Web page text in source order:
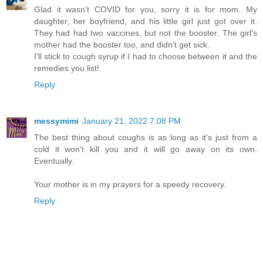
Glad it wasn't COVID for you, sorry it is for mom. My
daughter, her boyfriend, and his little girl just got over it.
They had had two vaccines, but not the booster. The girl's
mother had the booster too, and didn't get sick.
I'll stick to cough syrup if I had to choose between it and the
remedies you list!
Reply
messymimi January 21, 2022 7:08 PM
The best thing about coughs is as long as it's just from a
cold it won't kill you and it will go away on its own.
Eventually.
Your mother is in my prayers for a speedy recovery.
Reply